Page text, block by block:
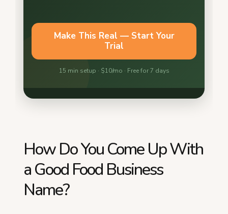
How Do You Come Up With
a Good Food Business
Name?